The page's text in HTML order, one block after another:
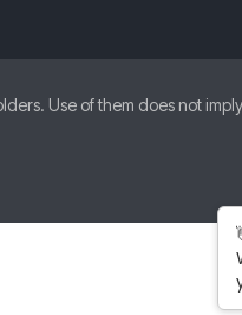
Use of them does not